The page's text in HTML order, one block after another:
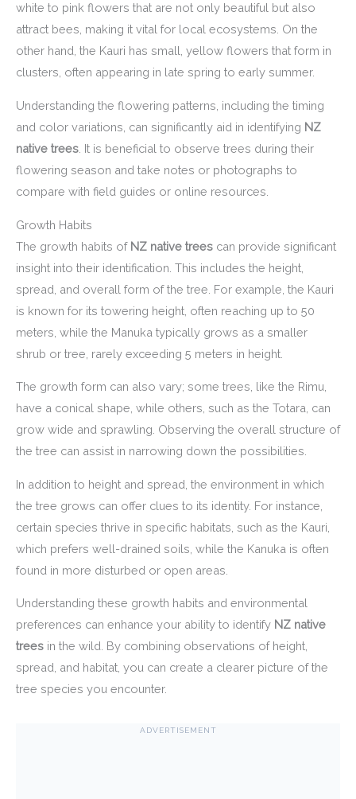
white to pink flowers that are not only beautiful but also
attract bees, making it vital for local ecosystems. On the
other hand, the Kauri has small, yellow flowers that form in
clusters, often appearing in late spring to early summer.
Understanding the flowering patterns, including the timing
and color variations, can significantly aid in identifying NZ
native trees . It is beneficial to observe trees during their
flowering season and take notes or photographs to
compare with field guides or online resources.
Growth Habits
The growth habits of NZ native trees can provide significant
insight into their identification. This includes the height,
spread, and overall form of the tree. For example, the Kauri
is known for its towering height, often reaching up to 50
meters, while the Manuka typically grows as a smaller
shrub or tree, rarely exceeding 5 meters in height.
The growth form can also vary; some trees, like the Rimu,
have a conical shape, while others, such as the Totara, can
grow wide and sprawling. Observing the overall structure of
the tree can assist in narrowing down the possibilities.
In addition to height and spread, the environment in which
the tree grows can offer clues to its identity. For instance,
certain species thrive in specific habitats, such as the Kauri,
which prefers well-drained soils, while the Kanuka is often
found in more disturbed or open areas.
Understanding these growth habits and environmental
preferences can enhance your ability to identify NZ native
trees in the wild. By combining observations of height,
spread, and habitat, you can create a clearer picture of the
tree species you encounter.
ADVERTISEMENT